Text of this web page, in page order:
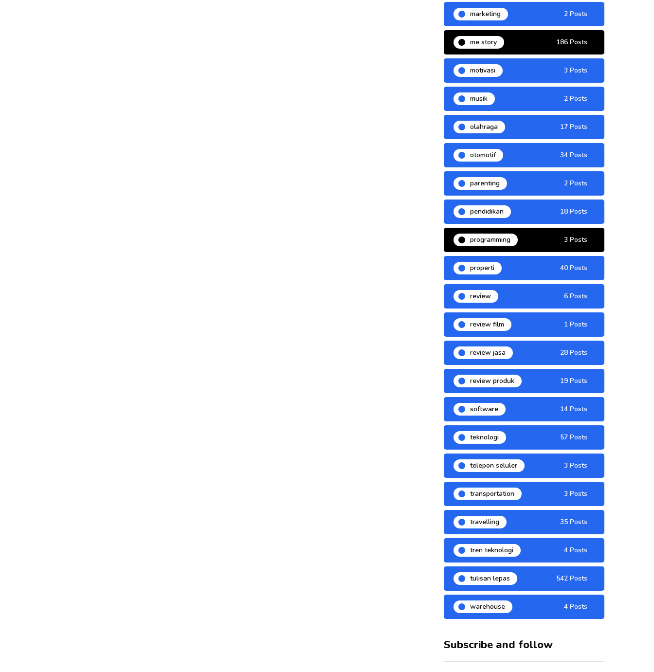
marketing 2 Posts
me story 186 Posts
motivasi 3 Posts
musik 2 Posts
olahraga 17 Posts
otomotif 34 Posts
parenting 2 Posts
pendidikan 18 Posts
programming 3 Posts
properti 40 Posts
review 6 Posts
review film 1 Posts
review jasa 28 Posts
review produk 19 Posts
software 14 Posts
teknologi 57 Posts
telepon seluler 3 Posts
transportation 3 Posts
travelling 35 Posts
tren teknologi 4 Posts
tulisan lepas 542 Posts
warehouse 4 Posts
Subscribe and follow